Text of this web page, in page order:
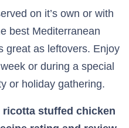
on it’s own or with
best Mediterranean
great as leftovers. Enjoy
or during a special
or holiday gathering.
stuffed chicken